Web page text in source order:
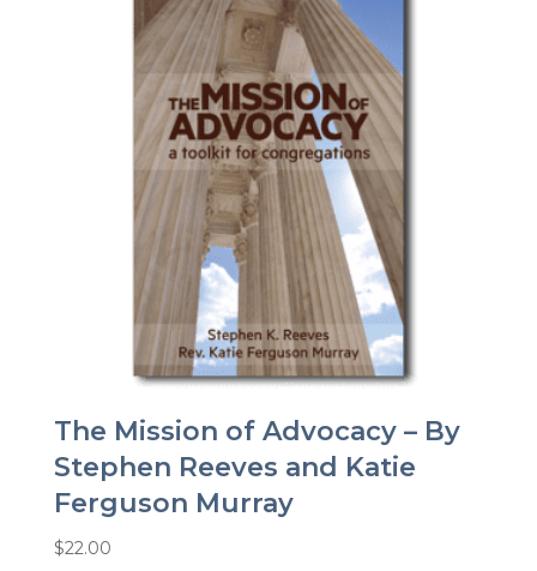
The Mission of Advocacy – By
Stephen Reeves and Katie
Ferguson Murray
$22.00